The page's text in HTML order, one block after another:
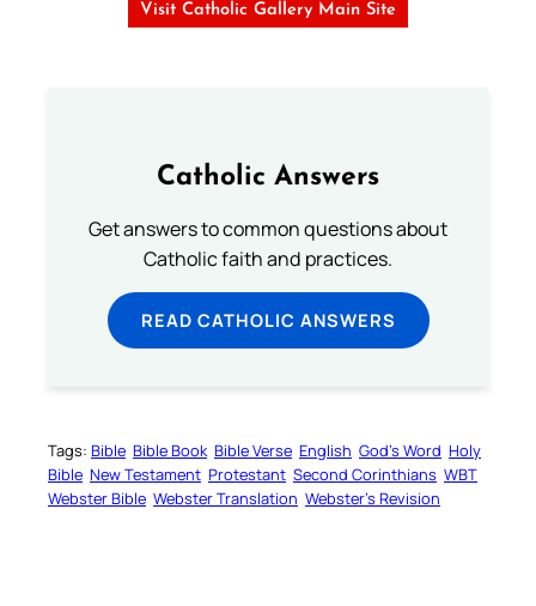
Visit Catholic Gallery Main Site
Catholic Answers
Get answers to common questions about
Catholic faith and practices.
READ CATHOLIC ANSWERS
Tags: Bible Bible Book Bible Verse English God’s Word Holy
Bible New Testament Protestant Second Corinthians WBT
Webster Bible Webster Translation Webster’s Revision